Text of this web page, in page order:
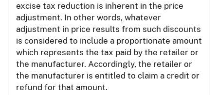
excise tax reduction is inherent in the price
adjustment. In other words, whatever
adjustment in price results from such discounts
is considered to include a proportionate amount
which represents the tax paid by the retailer or
the manufacturer. Accordingly, the retailer or
the manufacturer is entitled to claim a credit or
refund for that amount.